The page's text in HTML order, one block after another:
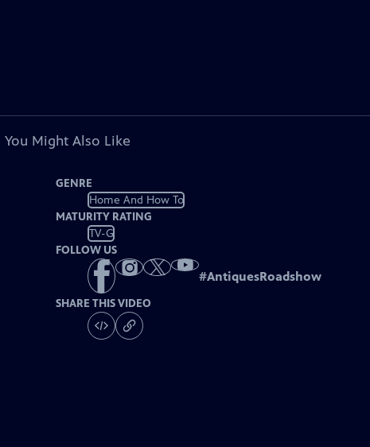
You Might Also Like
GENRE
Home And How To
MATURITY RATING
TV-G
FOLLOW US
#AntiquesRoadshow
SHARE THIS VIDEO